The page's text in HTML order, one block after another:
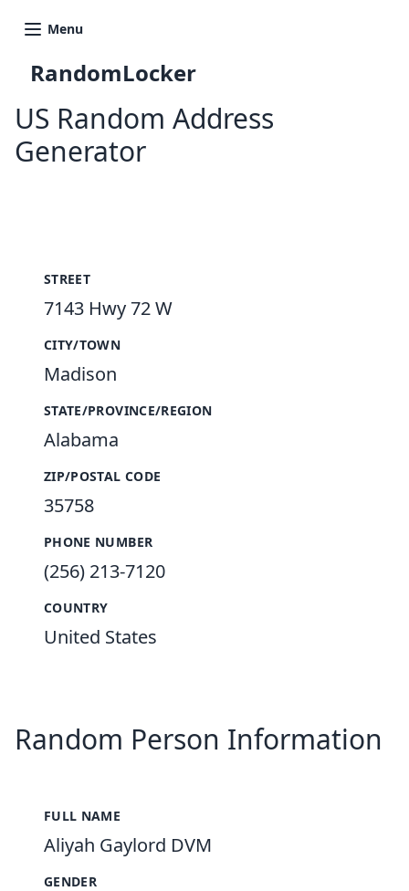
Menu
RandomLocker
US Random Address
Generator
STREET
7143 Hwy 72 W
CITY/TOWN
Madison
STATE/PROVINCE/REGION
Alabama
ZIP/POSTAL CODE
35758
PHONE NUMBER
(256) 213-7120
COUNTRY
United States
Random Person Information
FULL NAME
Aliyah Gaylord DVM
GENDER